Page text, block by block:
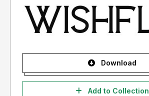
Download
Add to Collection